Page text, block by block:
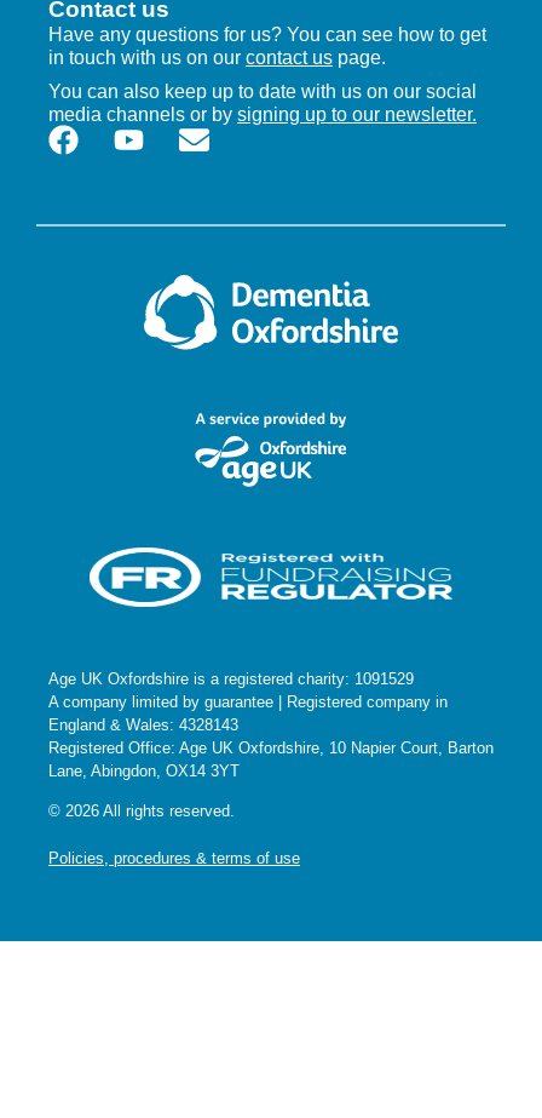
Contact us
Have any questions for us? You can see how to get
in touch with us on our contact us page.
You can also keep up to date with us on our social
media channels or by signing up to our newsletter.
Age UK Oxfordshire is a registered charity: 1091529
A company limited by guarantee | Registered company in
England & Wales: 4328143
Registered Office: Age UK Oxfordshire, 10 Napier Court, Barton
Lane, Abingdon, OX14 3YT
© 2026 All rights reserved.
Policies, procedures & terms of use